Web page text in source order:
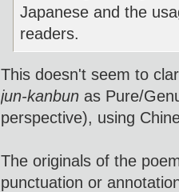
Japanese and the
readers.
This doesn't seem to
jun-kanbun as Pure/
perspective), using
The originals of the
punctuation or